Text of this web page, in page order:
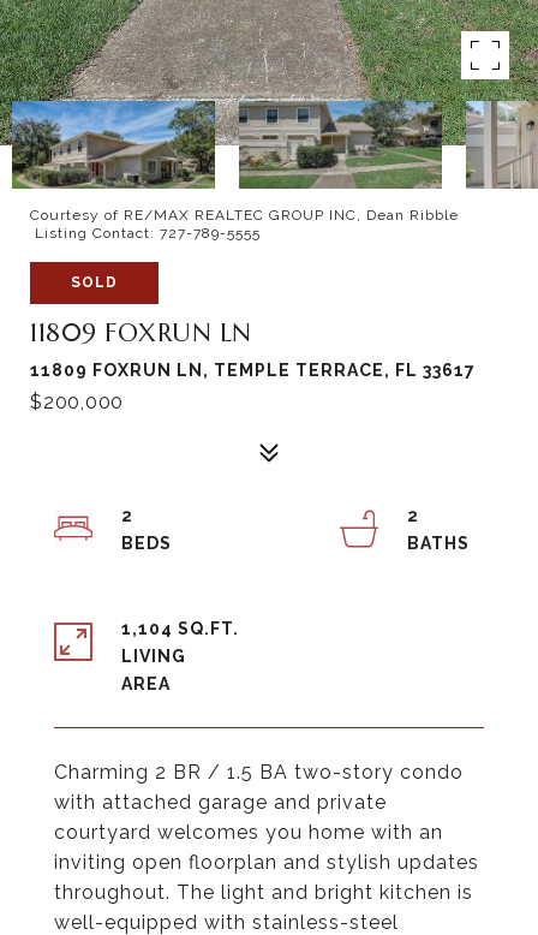
Courtesy of RE/MAX REALTEC GROUP INC, Dean Ribble
Listing Contact: 727-789-5555
SOLD
11809 FOXRUN LN
11809 FOXRUN LN, TEMPLE TERRACE, FL 33617
$200,000
Charming 2 BR / 1.5 BA two-story condo
with attached garage and private
courtyard welcomes you home with an
inviting open floorplan and stylish updates
throughout. The light and bright kitchen is
well-equipped with stainless-steel
2
2
1,104 SQ.FT.
LIVING